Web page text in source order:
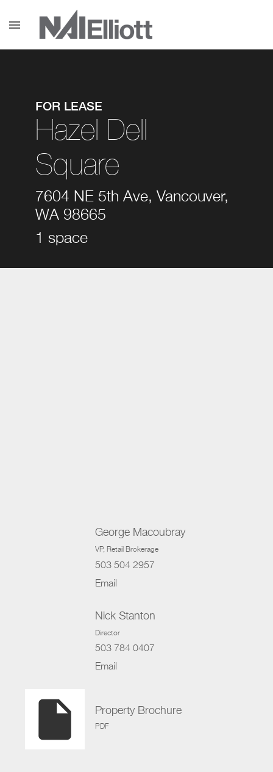
menu
FOR LEASE
Hazel Dell
Square
7604 NE 5th Ave, Vancouver,
WA 98665
1 space
George Macoubray
VP, Retail Brokerage
503 504 2957
Email
Nick Stanton
Director
503 784 0407
Email
insert_drive_file Property Brochure
PDF